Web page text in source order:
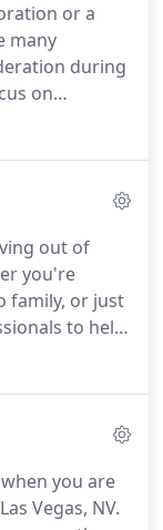
with
to end.
or a
many
during
on
of the hard,
a
one of
Las Vegas,
office
out of
you're
family, or just
to help
much easier.
who care
country
for a moving
you are
Vegas, NV.